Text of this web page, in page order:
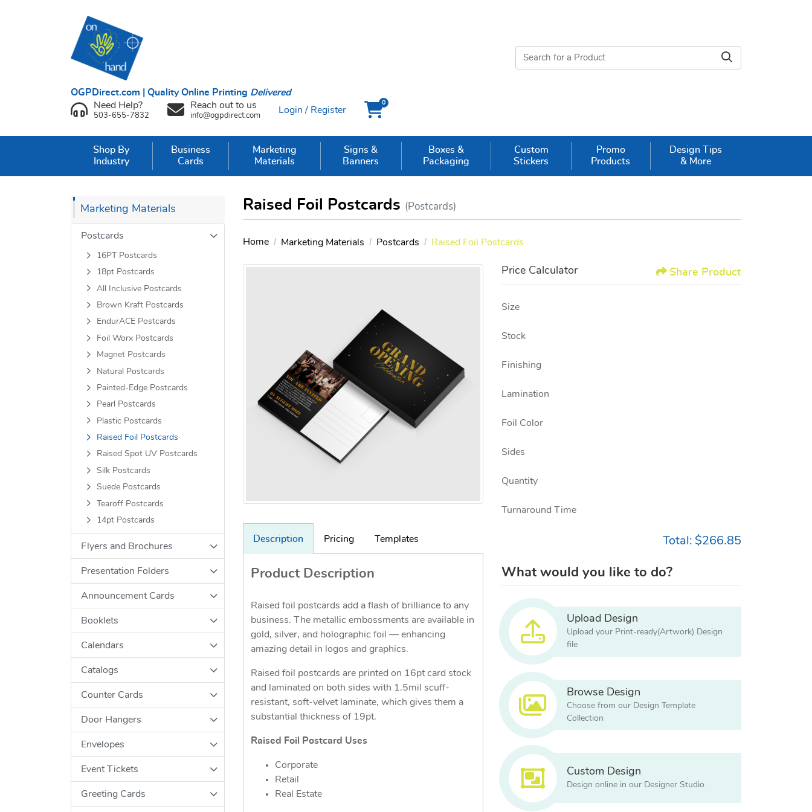
OGPDirect.com | Quality Online Printing Delivered
Need Help?
503-655-7832
Reach out to us
info@ogpdirect.com
Login / Register Cart
0
Shop By
Industry
Business
Cards
Marketing
Materials
Signs &
Banners
Boxes &
Packaging
Custom
Stickers
Promo
Products
Design Tips
& More
Marketing Materials
Postcards
16PT Postcards
18pt Postcards
All Inclusive Postcards
Brown Kraft Postcards
EndurACE Postcards
Foil Worx Postcards
Magnet Postcards
Natural Postcards
Painted-Edge Postcards
Pearl Postcards
Plastic Postcards
Raised Foil Postcards
Raised Spot UV Postcards
Silk Postcards
Suede Postcards
Tearoff Postcards
14pt Postcards
Flyers and Brochures
Presentation Folders
Announcement Cards
Booklets
Calendars
Catalogs
Counter Cards
Door Hangers
Envelopes
Event Tickets
Greeting Cards
Raised Foil Postcards (Postcards)
Home Marketing Materials Postcards Raised Foil Postcards
Description Pricing Templates
Product Description
Raised foil postcards add a flash of brilliance to any
business. The metallic embossments are available in
gold, silver, and holographic foil — enhancing
amazing detail in logos and graphics.
Raised foil postcards are printed on 16pt card stock
and laminated on both sides with 1.5mil scuff-
resistant, soft-velvet laminate, which gives them a
substantial thickness of 19pt.
Raised Foil Postcard Uses
Corporate
Retail
Real Estate
Price Calculator Share Product
Size
Stock
Finishing
Lamination
Foil Color
Sides
Quantity
Turnaround Time
Total: $266.85
What would you like to do?
Upload Design
Upload your Print-ready(Artwork) Design
file
Browse Design
Choose from our Design Template
Collection
Custom Design
Design online in our Designer Studio